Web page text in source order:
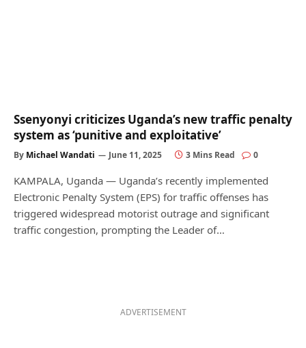
Ssenyonyi criticizes Uganda’s new traffic penalty
system as ‘punitive and exploitative’
By Michael Wandati June 11, 2025 3 Mins Read 0
KAMPALA, Uganda — Uganda’s recently implemented
Electronic Penalty System (EPS) for traffic offenses has
triggered widespread motorist outrage and significant
traffic congestion, prompting the Leader of…
ADVERTISEMENT